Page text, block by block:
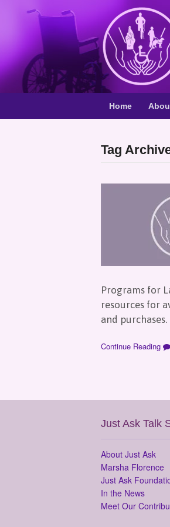
Home
Tag
Programs for
resources for
and purchases.
Continue Reading
Just Ask Talk
About Just Ask
Marsha Florence
Just Ask
In the News
Meet Our